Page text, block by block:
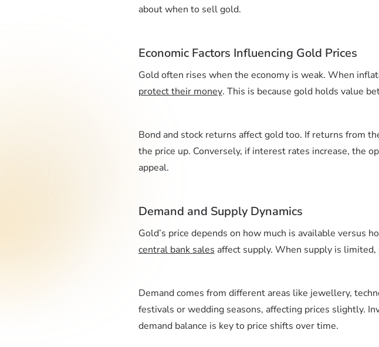
about when to sell gold.
Economic Factors Influencing Gold Prices
Gold often rises when the economy is weak. When
protect their money. This is because gold holds value
Bond and stock returns affect gold too. If returns from
the price up. Conversely, if interest rates increase, the
appeal.
Demand and Supply Dynamics
Gold’s price depends on how much is available versus
central bank sales affect supply. When supply is
Demand comes from different areas like jewellery,
festivals or wedding seasons, affecting prices slightly.
demand balance is key to price shifts over time.